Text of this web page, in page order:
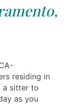
residing in
a sitter to
as you